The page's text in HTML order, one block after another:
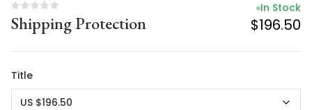
Shipping Protection
In Stock
$196.50
Title
US $196.50